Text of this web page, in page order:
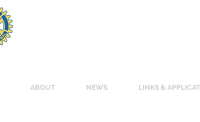
ABOUT NEWS LINKS &